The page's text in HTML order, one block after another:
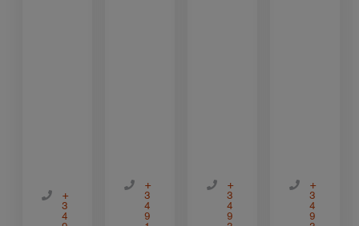
+
3
4
+
3
4
9
+
3
4
9
+
3
4
9